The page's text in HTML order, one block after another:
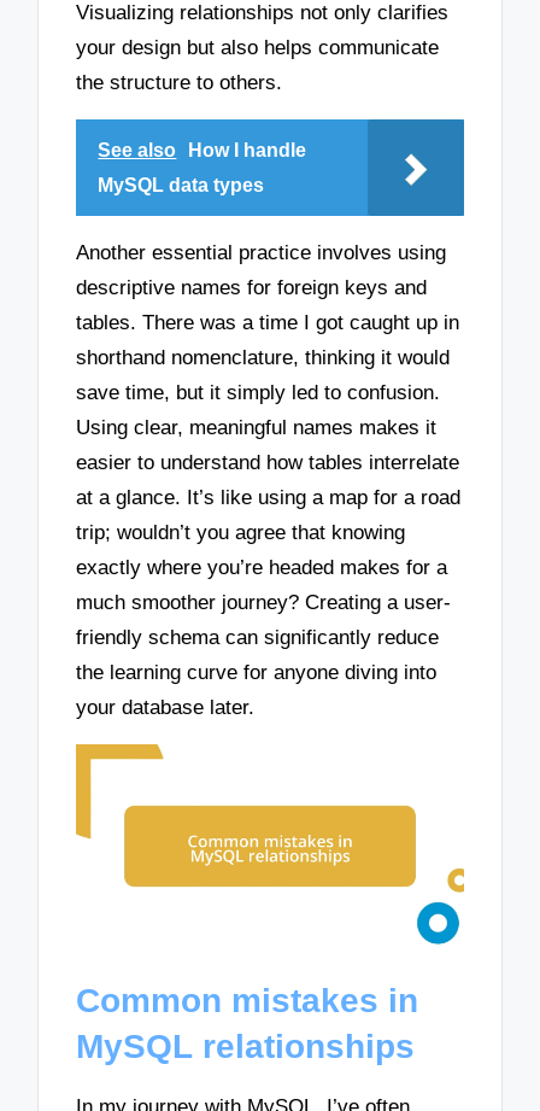
Visualizing relationships not only clarifies
your design but also helps communicate
the structure to others.
See also
How I handle
MySQL data types
Another essential practice involves using
descriptive names for foreign keys and
tables. There was a time I got caught up in
shorthand nomenclature, thinking it would
save time, but it simply led to confusion.
Using clear, meaningful names makes it
easier to understand how tables interrelate
at a glance. It’s like using a map for a road
trip; wouldn’t you agree that knowing
exactly where you’re headed makes for a
much smoother journey? Creating a user-
friendly schema can significantly reduce
the learning curve for anyone diving into
your database later.
Common mistakes in
MySQL relationships